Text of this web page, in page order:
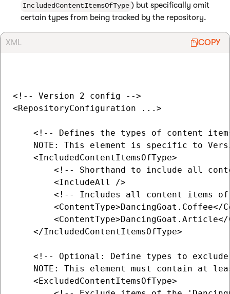
IncludedContentItemsOfType ) but specifically omit
certain types from being tracked by the repository.
XML COPY
<!-- Version 2 config -->
<RepositoryConfiguration ...>
<!-- Defines the types of content
NOTE: This element is specific to
    <IncludedContentItemsOfType>
<!-- Shorthand to include all
        <IncludeAll />
<!-- Includes all content items
<ContentType>DancingGoat.Coffee</
    </IncludedContentItemsOfType>
<!-- Optional: Define types to
NOTE: This element must contain at
    <ExcludedContentItemsOfType>